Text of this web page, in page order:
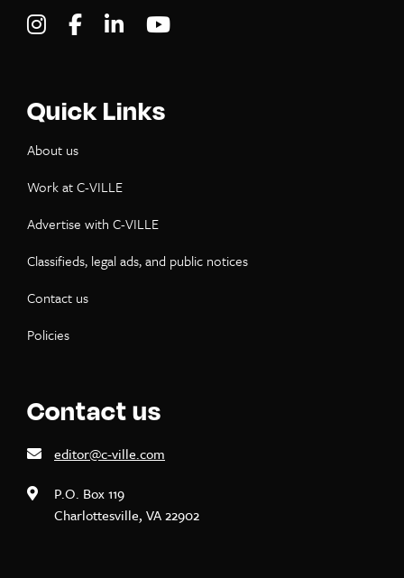
Visit C-VILLE Weekly on Instagram
Visit C-VILLE Weekly on Facebook
Visit C-VILLE Weekly on LinkedIn
Quick Links
About us
Work at C-VILLE
Advertise with C-VILLE
Classifieds, legal ads, and public notices
Contact us
Policies
Contact us
editor@c-ville.com
P.O. Box 119
Charlottesville, VA 22902